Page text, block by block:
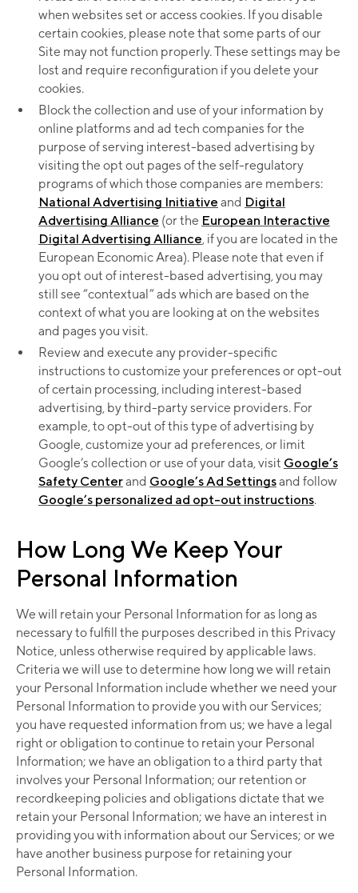
when websites set or access cookies. If you disable
certain cookies, please note that some parts of our
Site may not function properly. These settings may be
lost and require reconfiguration if you delete your
cookies.
Block the collection and use of your information by
online platforms and ad tech companies for the
purpose of serving interest-based advertising by
visiting the opt out pages of the self-regulatory
programs of which those companies are members:
National Advertising Initiative and Digital
Advertising Alliance (or the European Interactive
Digital Advertising Alliance, if you are located in the
European Economic Area). Please note that even if
you opt out of interest-based advertising, you may
still see “contextual” ads which are based on the
context of what you are looking at on the websites
and pages you visit.
Review and execute any provider-specific
instructions to customize your preferences or opt-out
of certain processing, including interest-based
advertising, by third-party service providers. For
example, to opt-out of this type of advertising by
Google, customize your ad preferences, or limit
Google’s collection or use of your data, visit Google’s
Safety Centerand Google’s Ad Settingsand follow
Google’s personalized ad opt-out instructions.
How Long We Keep Your
Personal Information
We will retain your Personal Information for as long as
necessary to fulfill the purposes described in this Privacy
Notice, unless otherwise required by applicable laws.
Criteria we will use to determine how long we will retain
your Personal Information include whether we need your
Personal Information to provide you with our Services;
you have requested information from us; we have a legal
right or obligation to continue to retain your Personal
Information; we have an obligation to a third party that
involves your Personal Information; our retention or
recordkeeping policies and obligations dictate that we
retain your Personal Information; we have an interest in
providing you with information about our Services; or we
have another business purpose for retaining your
Personal Information.